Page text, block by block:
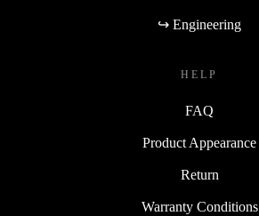
↪ Engineering
HELP
FAQ
Product Appearance
Return
Warranty Conditions